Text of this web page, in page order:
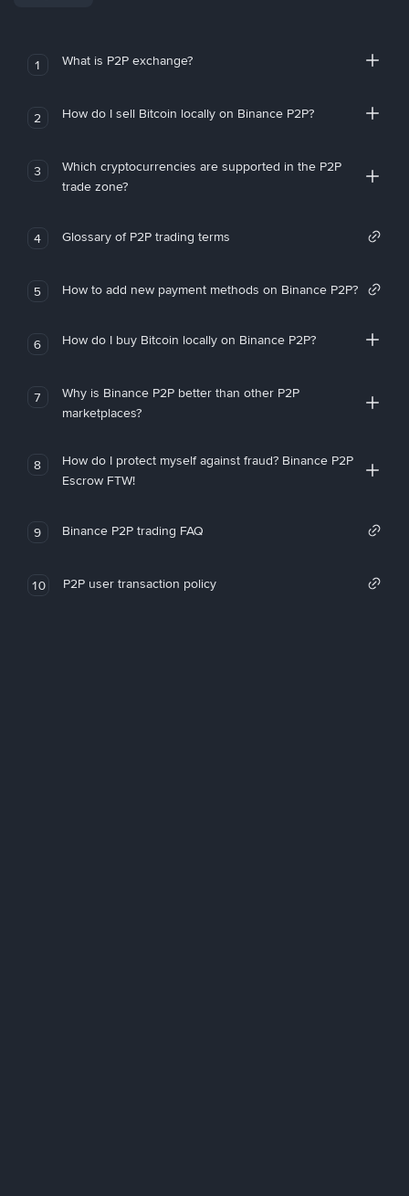
1 What is P2P exchange?
2 How do I sell Bitcoin locally on Binance P2P?
3
Which cryptocurrencies are supported in the P2P
trade zone?
4 Glossary of P2P trading terms
5 How to add new payment methods on Binance P2P?
6 How do I buy Bitcoin locally on Binance P2P?
7
Why is Binance P2P better than other P2P
marketplaces?
8
How do I protect myself against fraud? Binance P2P
Escrow FTW!
9 Binance P2P trading FAQ
10 P2P user transaction policy